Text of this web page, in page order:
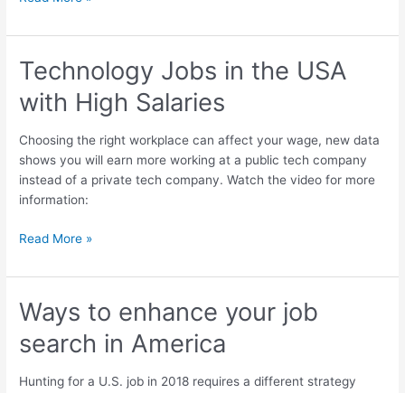
Technology Jobs in the USA
with High Salaries
Choosing the right workplace can affect your wage, new data
shows you will earn more working at a public tech company
instead of a private tech company. Watch the video for more
information:
Technology
Jobs
in
USA
with
High
Salaries
Read More »
Ways to enhance your job
search in America
Hunting for a U.S. job in 2018 requires a different strategy
Ways
to
enhance
job